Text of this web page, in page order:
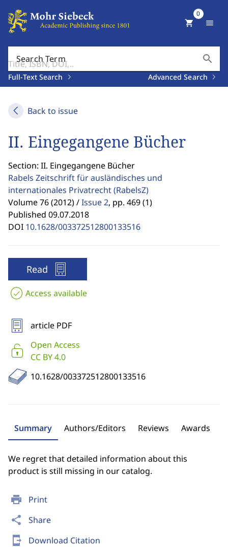
Search Term search
Full-Text Search Advanced Search
shopping_cart
0
menu
Back to issue
print Print
share Share
send_to_mobile Download Citation
II. Eingegangene Bücher
Section: II. Eingegangene Bücher
Rabels Zeitschrift für ausländisches und
internationales Privatrecht(RabelsZ)
Volume 76 (2012) /Issue 2, pp. 469 (1)
Published 09.07.2018
DOI 10.1628/003372512800133516
Read
Access available
article PDF
Open Access
CC BY 4.0
10.1628/003372512800133516
Summary Authors/Editors Reviews Awards
We regret that detailed information about this
product is still missing in our catalog.